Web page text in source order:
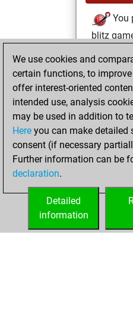
You
blitz
+199
blitz
lundi,
2026
You
bullet
=0 -2 in
We use cookies and
certain functions, to
offer interest-oriented
intended use, analysis
may be used in addition to
Here you can make detailed
consent (if necessary
Further information can be
declaration.
Detailed
information